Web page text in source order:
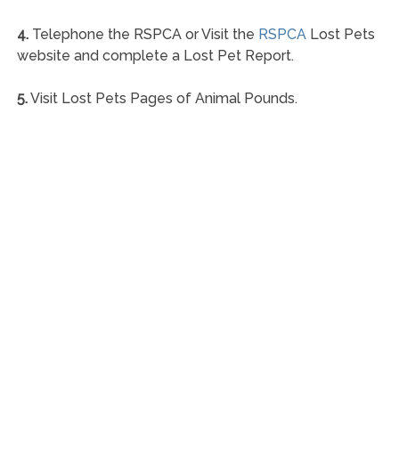
4.Telephone the RSPCA or Visit the RSPCALost Pets
website and complete a Lost Pet Report.
5.Visit Lost Pets Pages of Animal Pounds.